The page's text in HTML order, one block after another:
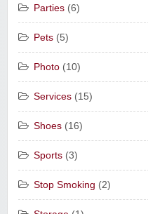
Parties (6)
Pets (5)
Photo (10)
Services (15)
Shoes (16)
Sports (3)
Stop Smoking (2)